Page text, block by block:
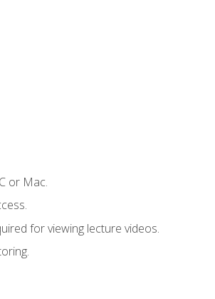
or Mac.
for viewing lecture videos.